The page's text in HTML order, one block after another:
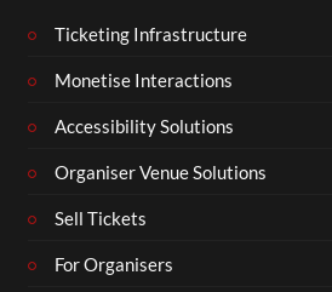
Ticketing Infrastructure
Monetise Interactions
Accessibility Solutions
Organiser Venue Solutions
Sell Tickets
For Organisers